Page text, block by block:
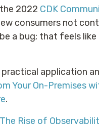
2022 CDK
consumers not
a bug; that feels
application
Your On-Premises
.
The Rise of